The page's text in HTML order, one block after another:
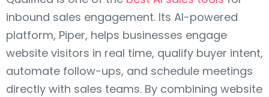
inbound sales engagement. Its AI-powered
platform, Piper, helps businesses engage
website visitors in real time, qualify buyer intent,
automate follow-ups, and schedule meetings
directly with sales teams. By combining website